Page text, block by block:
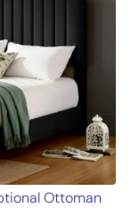
and is super
lush my
Required fields
Ottoman